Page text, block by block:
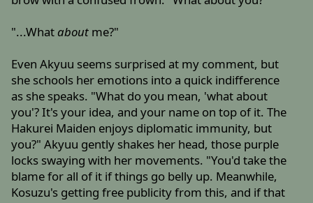
"...Whatabout me?"
Even Akyuu seems surprised at my comment, but
she schools her emotions into a quick indifference
as she speaks. "What do you mean, 'what about
you'? It's your idea, and your name on top of it. The
Hakurei Maiden enjoys diplomatic immunity, but
you?" Akyuu gently shakes her head, those purple
locks swaying with her movements. "You'd take the
blame for all of it if things go belly up. Meanwhile,
Kosuzu's getting free publicity from this, and if that